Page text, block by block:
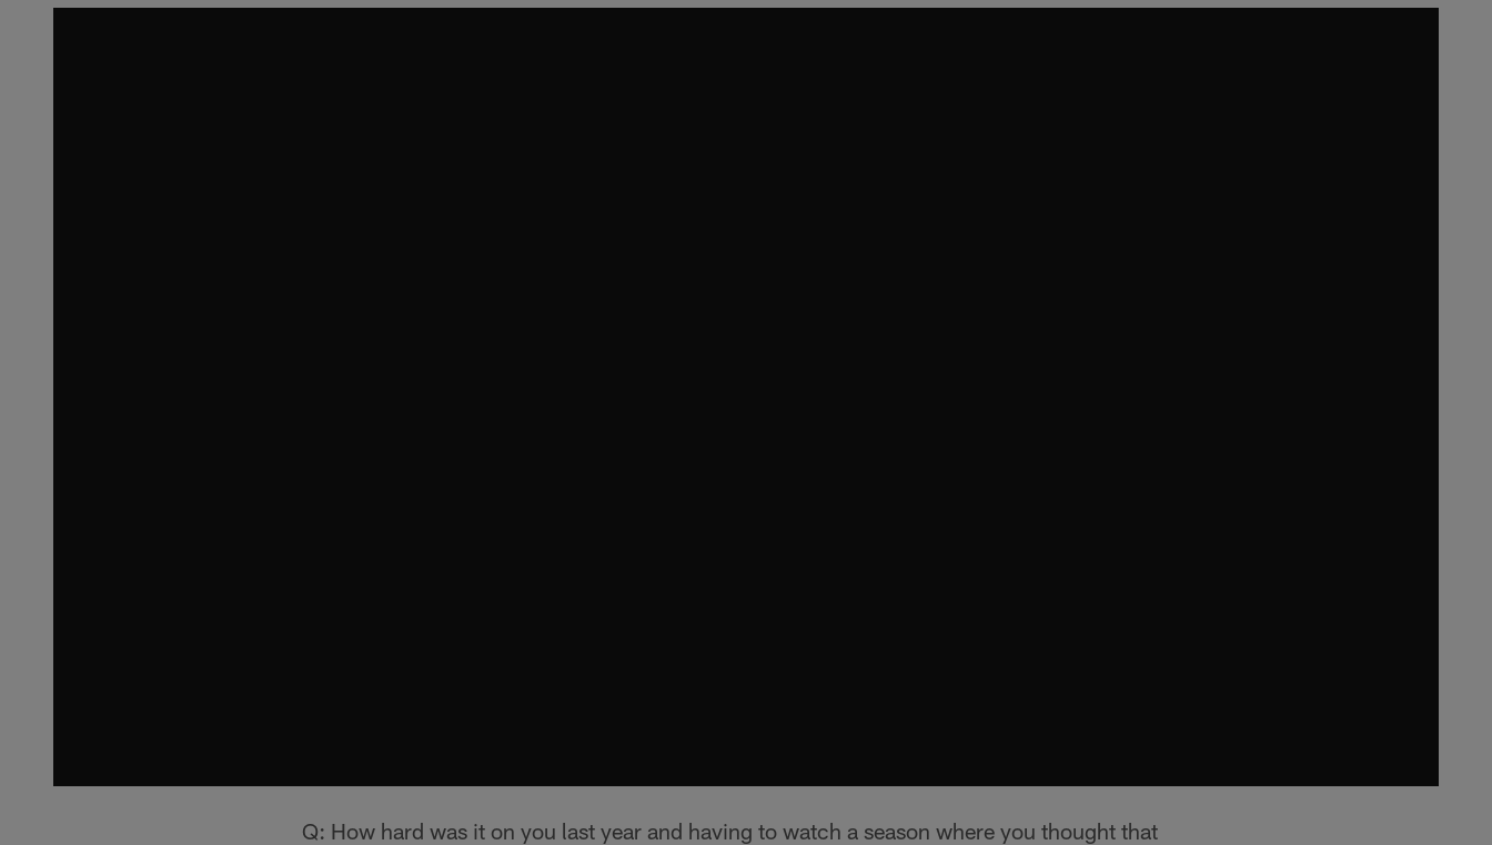
Q: How hard was it on you last year and having to watch a season where you thought that